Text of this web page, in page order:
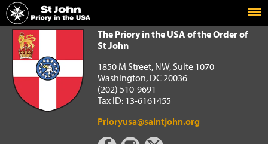
Home
The Priory in the USA of the Order of St John
The Priory in the USA of the Order of
St John
1850 M Street, NW, Suite 1070
Washington, DC 20036
(202) 510-9691
Tax ID: 13-6161455
Prioryusa@saintjohn.org